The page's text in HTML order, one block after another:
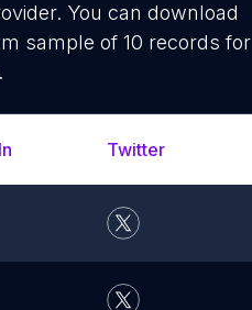
You can download
sample of 10 records for
Twitter